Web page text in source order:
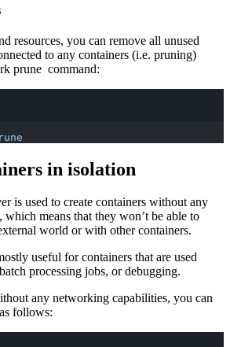
resources, you can remove all unused
to any containers (i.e. pruning)
prune command:
in isolation
is used to create containers without any
means that they won’t be able to
world or with other containers.
useful for containers that are used
processing jobs, or debugging.
any networking capabilities, you can
follows: